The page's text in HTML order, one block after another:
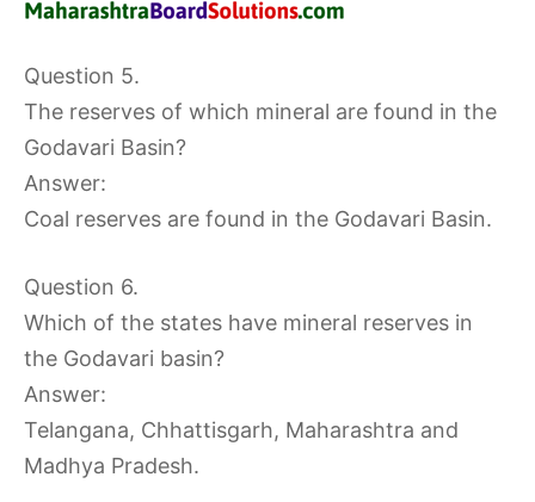
Question 5.
The reserves of which mineral are found in the
Godavari Basin?
Answer:
Coal reserves are found in the Godavari Basin.
Question 6.
Which of the states have mineral reserves in
the Godavari basin?
Answer:
Telangana, Chhattisgarh, Maharashtra and
Madhya Pradesh.